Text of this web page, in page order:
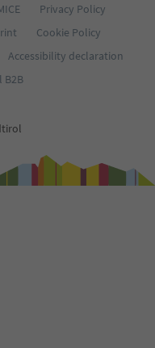
Privacy Policy
Cookie Policy
Accessibility declaration
B2B